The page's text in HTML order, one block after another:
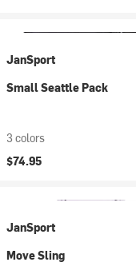
JanSport
Small Seattle Pack
3 colors
$74.95
JanSport
Move Sling